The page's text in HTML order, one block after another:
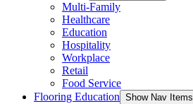
Multi-Family
Healthcare
Education
Hospitality
Workplace
Retail
Food Service
Flooring Education Show Nav Items